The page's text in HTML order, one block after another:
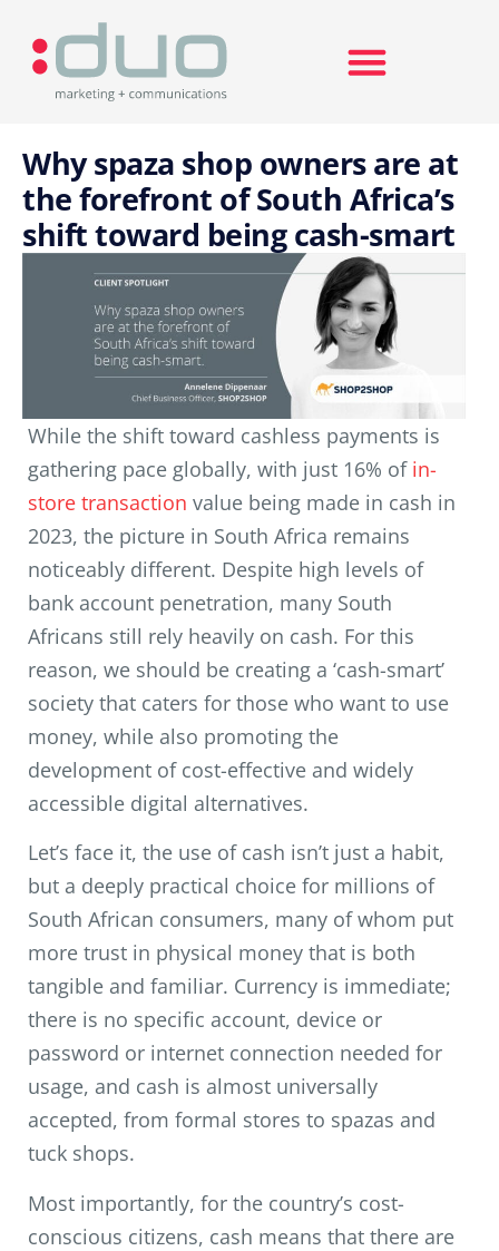
Why spaza shop owners are at
the forefront of South Africa’s
shift toward being cash-smart
While the shift toward cashless payments is
gathering pace globally, with just 16% of in-
store transaction value being made in cash in
2023, the picture in South Africa remains
noticeably different. Despite high levels of
bank account penetration, many South
Africans still rely heavily on cash. For this
reason, we should be creating a ‘cash-smart’
society that caters for those who want to use
money, while also promoting the
development of cost-effective and widely
accessible digital alternatives.
Let’s face it, the use of cash isn’t just a habit,
but a deeply practical choice for millions of
South African consumers, many of whom put
more trust in physical money that is both
tangible and familiar. Currency is immediate;
there is no specific account, device or
password or internet connection needed for
usage, and cash is almost universally
accepted, from formal stores to spazas and
tuck shops.
Most importantly, for the country’s cost-
conscious citizens, cash means that there are